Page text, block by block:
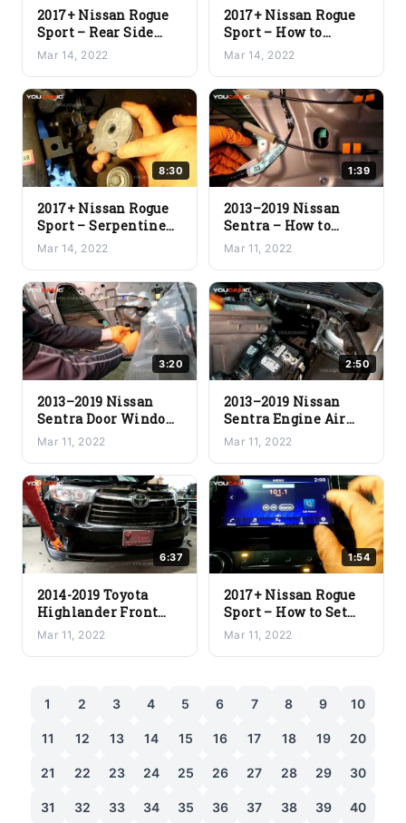
2017+ Nissan Rogue
Sport – Rear Side
Marker Light
Replacement
Mar 14, 2022
2017+ Nissan Rogue
Sport – How to
Install a New
Serpentine Belt
Mar 14, 2022
8:30
2017+ Nissan Rogue
Sport – Serpentine
Belt Removal &
Tensioner Pulley
Replacement
Mar 14, 2022
1:39
2013–2019 Nissan
Sentra – How to
Install a New Door
Window
Mar 11, 2022
3:20
2013–2019 Nissan
Sentra Door Window
Glass Removal
Mar 11, 2022
2:50
2013–2019 Nissan
Sentra Engine Air
Filter Replacement
Mar 11, 2022
6:37
2014-2019 Toyota
Highlander Front
Bumper Removal
Mar 11, 2022
1:54
2017+ Nissan Rogue
Sport – How to Set
Date & Time on Car
Stereo
Mar 11, 2022
1 2 3 4 5 6 7 8 9 10
11 12 13 14 15 16 17 18 19 20
21 22 23 24 25 26 27 28 29 30
31 32 33 34 35 36 37 38 39 40